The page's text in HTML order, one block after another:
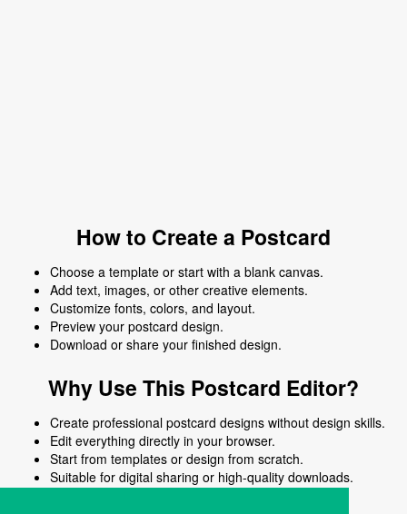
How to Create a Postcard
Choose a template or start with a blank canvas.
Add text, images, or other creative elements.
Customize fonts, colors, and layout.
Preview your postcard design.
Download or share your finished design.
Why Use This Postcard Editor?
Create professional postcard designs without design skills.
Edit everything directly in your browser.
Start from templates or design from scratch.
Suitable for digital sharing or high-quality downloads.